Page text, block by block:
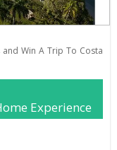
and Win A Trip To Costa
Experience